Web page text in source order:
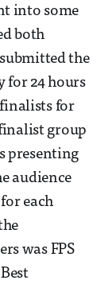
into some
both
the
for 24 hours
for
finalist group
presenting
audience
each
was FPS